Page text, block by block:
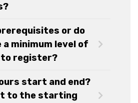
or do
minimum level of
to register?
start and end?
to the starting